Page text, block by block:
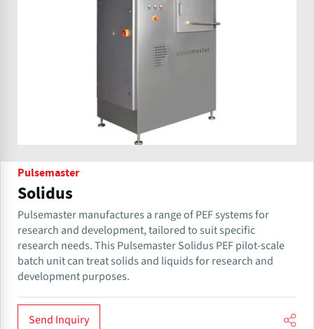
Pulsemaster
Solidus
Pulsemaster manufactures a range of PEF systems for
research and development, tailored to suit specific
research needs. This Pulsemaster Solidus PEF pilot-scale
batch unit can treat solids and liquids for research and
development purposes.
Send Inquiry